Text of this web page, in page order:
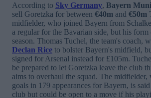
According to Sky Germany, Bayern
sell Goretzka for between €40m and €50m
midfielder, who joined Bayern from
a regular for the Bavarian side, but his
season. Thomas Tuchel, the team's coach,
Declan Rice to bolster Bayern's midfield,
signed for Arsenal instead for £105m.
be prepared to let Goretzka leave the club
aims to overhaul the squad. The midfielder,
goals in 179 appearances for Bayern, is
club but could be open to a move if his